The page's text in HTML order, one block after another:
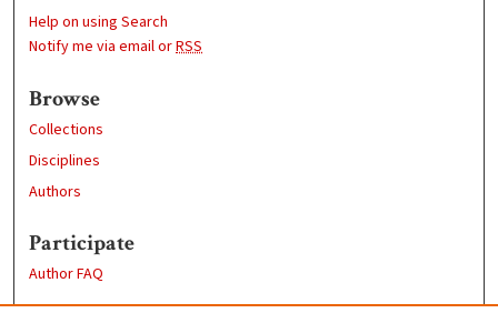
Help on using Search
Notify me via email orRSS
Browse
Collections
Disciplines
Authors
Participate
Author FAQ